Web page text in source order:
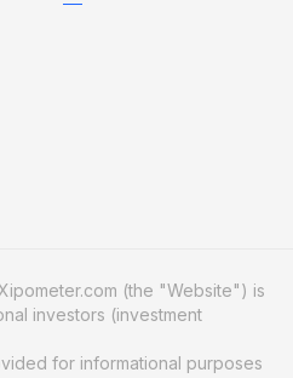
(the "Website") is
investors (investment
for informational purposes